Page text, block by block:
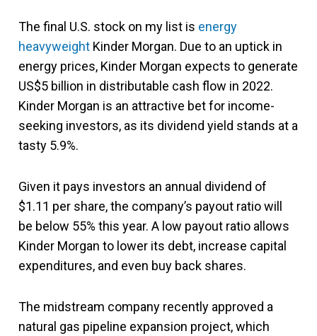
The final U.S. stock on my list is energy
heavyweight Kinder Morgan. Due to an uptick in
energy prices, Kinder Morgan expects to generate
US$5 billion in distributable cash flow in 2022.
Kinder Morgan is an attractive bet for income-
seeking investors, as its dividend yield stands at a
tasty 5.9%.
Given it pays investors an annual dividend of
$1.11 per share, the company’s payout ratio will
be below 55% this year. A low payout ratio allows
Kinder Morgan to lower its debt, increase capital
expenditures, and even buy back shares.
The midstream company recently approved a
natural gas pipeline expansion project, which